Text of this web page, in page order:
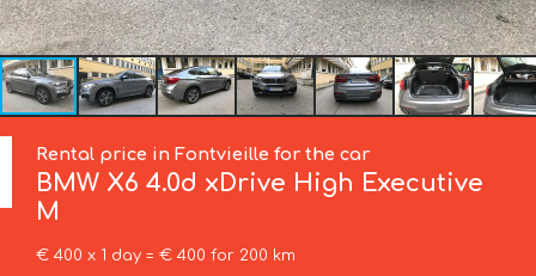
Rental price in Fontvieille for the car
BMW X6 4.0d xDrive High Executive
M
€ 400 x 1 day = € 400 for 200 km